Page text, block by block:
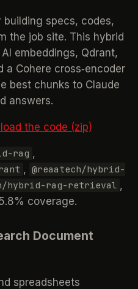
specs, codes,
the job site. This hybrid
embeddings, Qdrant,
a Cohere cross‑encoder
best chunks to Claude
answers.
the code (zip)
rag ,
, @reaatech/hybrid-
hybrid-rag-retrieval ,
coverage.
Document
spreadsheets